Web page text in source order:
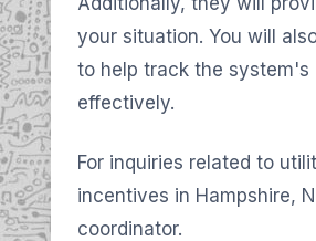
your situation. You will
to help track the
effectively.
For inquiries related to
incentives in Hampshire,
coordinator.